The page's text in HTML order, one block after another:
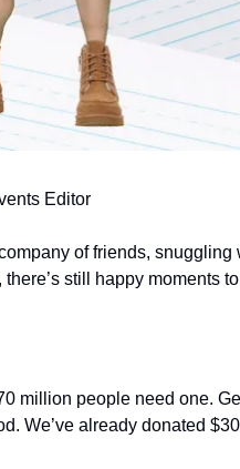
Editor
of friends, snuggling
still happy moments to
million people need one.
We’ve already donated